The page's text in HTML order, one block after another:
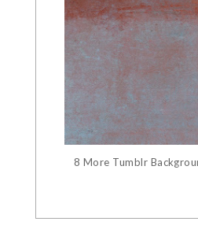
8 More Tumblr